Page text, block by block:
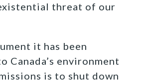
threat of our
it has been
Canada’s environment
is to shut down